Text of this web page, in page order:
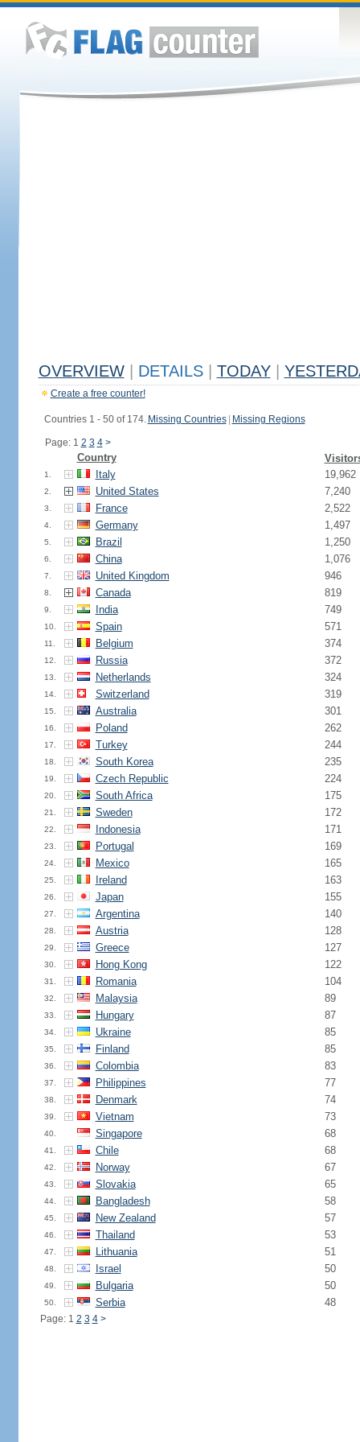
OVERVIEW DETAILS TODAY
Create a free counter!
Countries 1 - 50 of 174. Missing Countries Missing Regions
Page: 1 2 3 4 >
Country
1. Italy 19,962
2. United States 7,240
3. France 2,522
4. Germany 1,497
5. Brazil 1,250
6. China 1,076
7. United Kingdom 946
8. Canada 819
9. India 749
10. Spain 571
11. Belgium 374
12. Russia 372
13. Netherlands 324
14. Switzerland 319
15. Australia 301
16. Poland 262
17. Turkey 244
18. South Korea 235
19. Czech Republic 224
20. South Africa 175
21. Sweden 172
22. Indonesia 171
23. Portugal 169
24. Mexico 165
25. Ireland 163
26. Japan 155
27. Argentina 140
28. Austria 128
29. Greece 127
30. Hong Kong 122
31. Romania 104
32. Malaysia 89
33. Hungary 87
34. Ukraine 85
35. Finland 85
36. Colombia 83
37. Philippines 77
38. Denmark 74
39. Vietnam 73
40. Singapore 68
41. Chile 68
42. Norway 67
43. Slovakia 65
44. Bangladesh 58
45. New Zealand 57
46. Thailand 53
47. Lithuania 51
48. Israel 50
49. Bulgaria 50
50. Serbia 48
Page: 1 2 3 4 >